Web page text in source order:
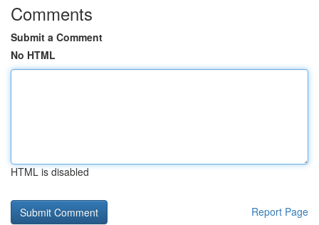
Comments
Submit a Comment
No HTML
HTML is disabled
Report Page